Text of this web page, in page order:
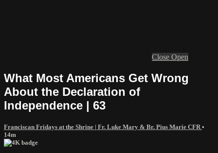
Close Open
What Most Americans Get Wrong
About the Declaration of
Independence | 63
Franciscan Fridays at the Shrine | Fr. Luke Mary & Br. Pius Marie CFR •
14m